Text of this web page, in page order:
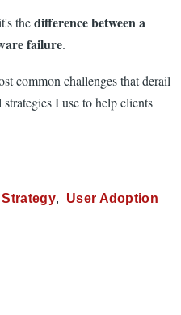
thedifference between a
failure.
common challenges that derail
I use to help clients
User Adoption